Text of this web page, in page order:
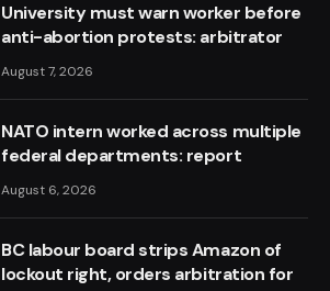
University must warn worker before
anti-abortion protests: arbitrator
August 7, 2026
NATO intern worked across multiple
federal departments: report
August 6, 2026
BC labour board strips Amazon of
lockout right, orders arbitration for